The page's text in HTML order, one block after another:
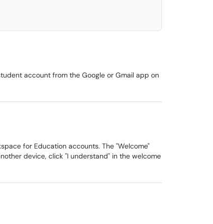
account from the Google or Gmail app on
for Education accounts. The "Welcome"
device, click "I understand" in the welcome